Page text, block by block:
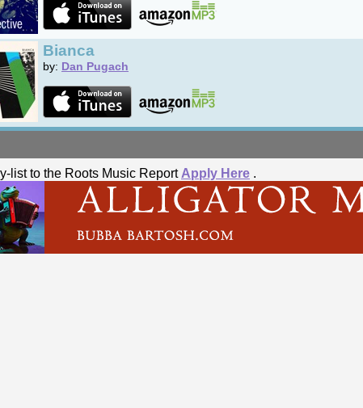
Bianca
by: Dan Pugach
list to the Roots Music Report Apply Here .